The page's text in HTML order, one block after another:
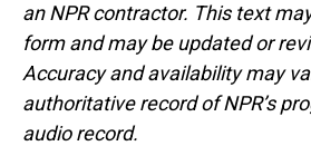
an NPR contractor. This text
form and may be updated or
Accuracy and availability may
authoritative record of NPR’s
audio record.